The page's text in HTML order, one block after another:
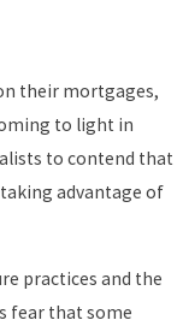
their mortgages,
to light in
to contend that
advantage of
practices and the
fear that some